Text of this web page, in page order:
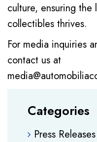
culture, ensuring
collectibles thrives.
For media inquiries
contact us at
Categories
Press Releases